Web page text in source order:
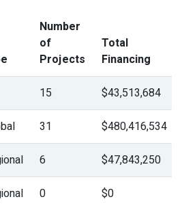
Number
of
Projects
Total
Financing
15 $43,513,684
31 $480,416,534
6 $47,843,250
0 $0